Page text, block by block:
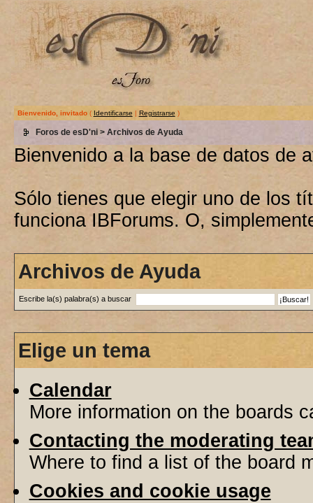
Bienvenido, invitado( Identificarse | Registrarse )
Foros de esD'ni> Archivos de Ayuda
Bienvenido a la base de datos de
Sólo tienes que elegir uno de los
funciona IBForums. O,
Archivos de Ayuda
Escribe la(s) palabra(s) a buscar
Elige un tema
Calendar
More information on the boards
Contacting the moderating
Where to find a list of the board
Cookies and cookie usage